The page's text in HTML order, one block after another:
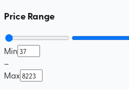
Price Range
Min
–
Max